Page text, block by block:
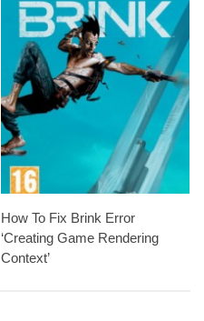
How To Fix Brink Error
‘Creating Game Rendering
Context’